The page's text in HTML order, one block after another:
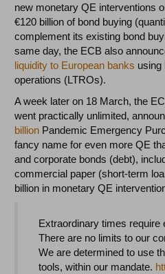
new monetary QE interventions
€120 billion of bond buying
complement its existing bond
same day, the ECB also
liquidity to European banks using
operations (LTROs).
A week later on 18 March, the
went practically unlimited,
billion Pandemic Emergency
fancy name for even more QE
and corporate bonds (debt),
commercial paper (short-term
billion in monetary QE
Extraordinary times require
There are no limits to our
We are determined to use
tools, within our mandate.